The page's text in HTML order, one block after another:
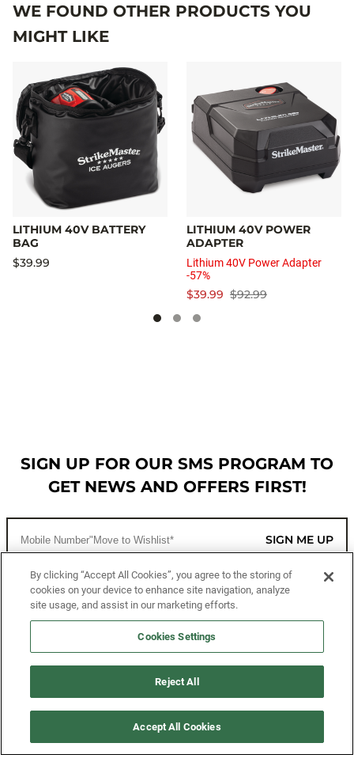
WE FOUND OTHER PRODUCTS YOU
MIGHT LIKE
LITHIUM 40V BATTERY
BAG
$39.99
LITHIUM 40V POWER
ADAPTER
Lithium 40V Power Adapter
-57%
$92.99
$39.99
SIGN UP FOR OUR SMS PROGRAM TO
GET NEWS AND OFFERS FIRST!
SIGN ME UP
CUSTOMER SERVICE
MORE WAYS TO SHOP
By clicking “Accept All Cookies”, you agree to the storing of
cookies on your device to enhance site navigation, analyze
site usage, and assist in our marketing efforts.
Cookies Settings
Reject All
Accept All Cookies